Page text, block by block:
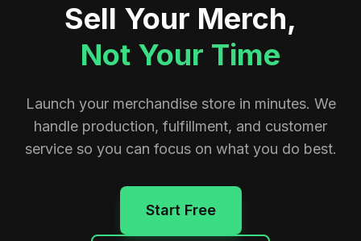
Sell Your Merch,
Not Your Time
Launch your merchandise store in minutes. We
handle production, fulfillment, and customer
service so you can focus on what you do best.
Start Free